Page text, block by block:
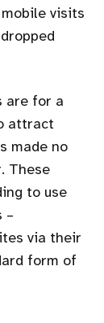
visits
are for a
attract
made no
These
to use
–
via their
form of